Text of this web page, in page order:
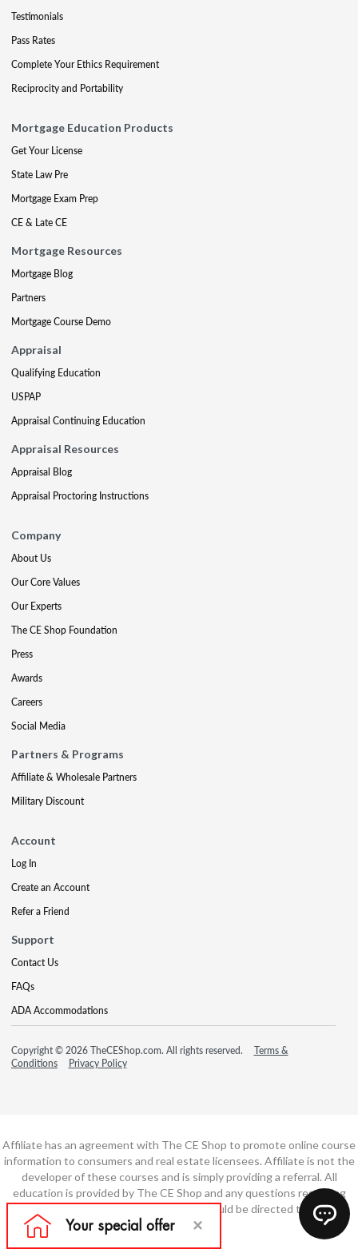
Testimonials
Pass Rates
Complete Your Ethics Requirement
Reciprocity and Portability
Mortgage Education Products
Get Your License
State Law Pre
Mortgage Exam Prep
CE & Late CE
Mortgage Resources
Mortgage Blog
Partners
Mortgage Course Demo
Appraisal
Qualifying Education
USPAP
Appraisal Continuing Education
Appraisal Resources
Appraisal Blog
Appraisal Proctoring Instructions
Company
About Us
Our Core Values
Our Experts
The CE Shop Foundation
Press
Awards
Careers
Social Media
Partners & Programs
Affiliate & Wholesale Partners
Military Discount
Account
Log In
Create an Account
Refer a Friend
Support
Contact Us
FAQs
ADA Accommodations
Copyright © 2026 TheCEShop.com. All rights reserved.
Terms &
Conditions
Privacy Policy
Affiliate has an agreement with The CE Shop to promote online course
information to consumers and real estate licensees. Affiliate is not the
developer of these courses and is simply providing a referral. All
education is provided by The CE Shop and any questions regarding
course content or course technology should be directed to The CE
Shop.